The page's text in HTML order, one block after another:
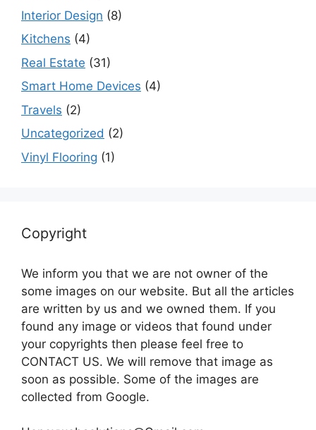
Interior Design (8)
Kitchens (4)
Real Estate (31)
Smart Home Devices (4)
Travels (2)
Uncategorized (2)
Vinyl Flooring (1)
Copyright
We inform you that we are not owner of the
some images on our website. But all the articles
are written by us and we owned them. If you
found any image or videos that found under
your copyrights then please feel free to
CONTACT US. We will remove that image as
soon as possible. Some of the images are
collected from Google.